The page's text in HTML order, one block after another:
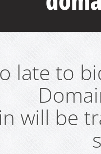
late to
will be